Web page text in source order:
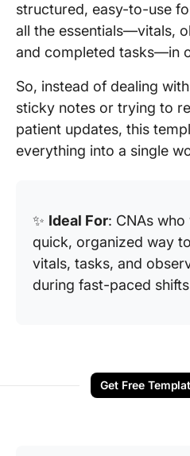
structured, easy-to-use
all the essentials—vitals,
and completed tasks—in
So, instead of dealing
sticky notes or trying to
patient updates, this
everything into a single
✨ Ideal For: CNAs who
quick, organized way
vitals, tasks, and
during fast-paced
Get Free